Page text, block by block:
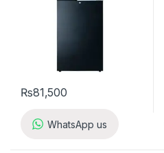
₨81,500
WhatsApp us